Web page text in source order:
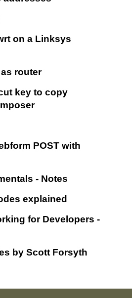
on a Linksys
router
key to copy
POST with
- Notes
explained
for Developers -
by Scott Forsyth